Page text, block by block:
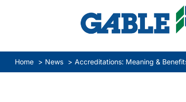
Home News Accreditations: Meaning &